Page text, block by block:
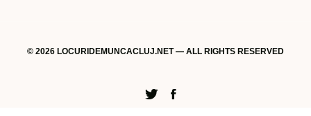
© 2026 LOCURIDEMUNCACLUJ.NET — ALL RIGHTS RESERVED